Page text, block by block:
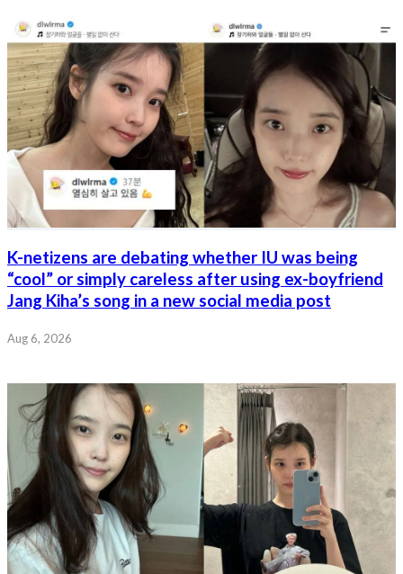
K-netizens are debating whether IU was being
“cool” or simply careless after using ex-boyfriend
Jang Kiha’s song in a new social media post
Aug 6, 2026